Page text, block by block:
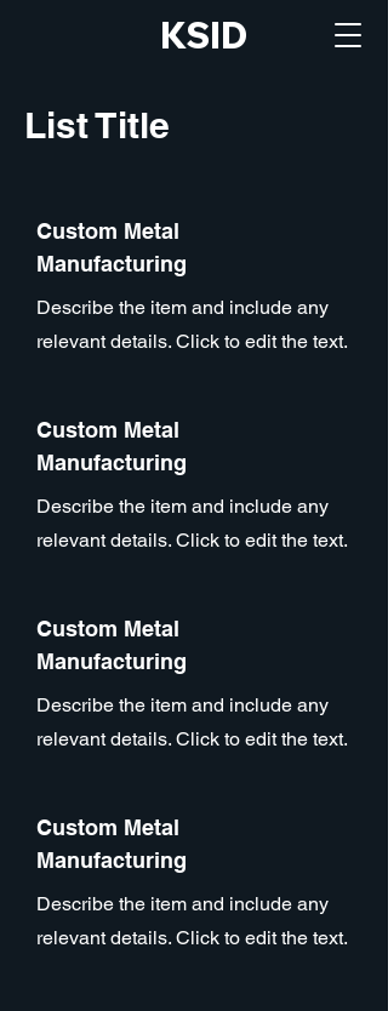
KSID
List Title
Custom Metal
Manufacturing
Describe the item and include any
relevant details. Click to edit the text.
Custom Metal
Manufacturing
Describe the item and include any
relevant details. Click to edit the text.
Custom Metal
Manufacturing
Describe the item and include any
relevant details. Click to edit the text.
Custom Metal
Manufacturing
Describe the item and include any
relevant details. Click to edit the text.